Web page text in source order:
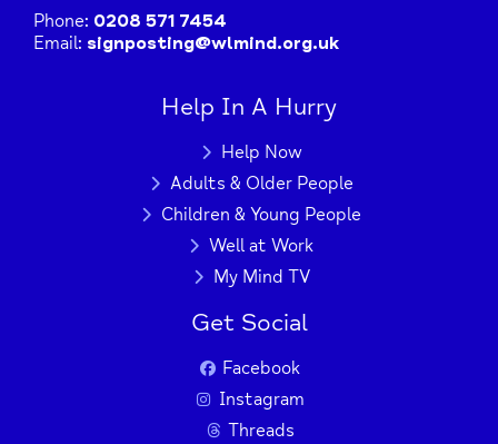
Phone: 0208 571 7454
Email: signposting@wlmind.org.uk
Help In A Hurry
Help Now
Adults & Older People
Children & Young People
Well at Work
My Mind TV
Get Social
Facebook
Instagram
Threads